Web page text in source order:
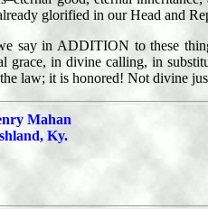
glorified in our Head and
say in ADDITION to these
in divine calling, in
it is honored! Not divine
Mahan
Ky.